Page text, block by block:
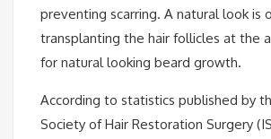
preventing scarring. A natural look is
transplanting the hair follicles at the
for natural looking beard growth.
According to statistics published by
Society of Hair Restoration Surgery